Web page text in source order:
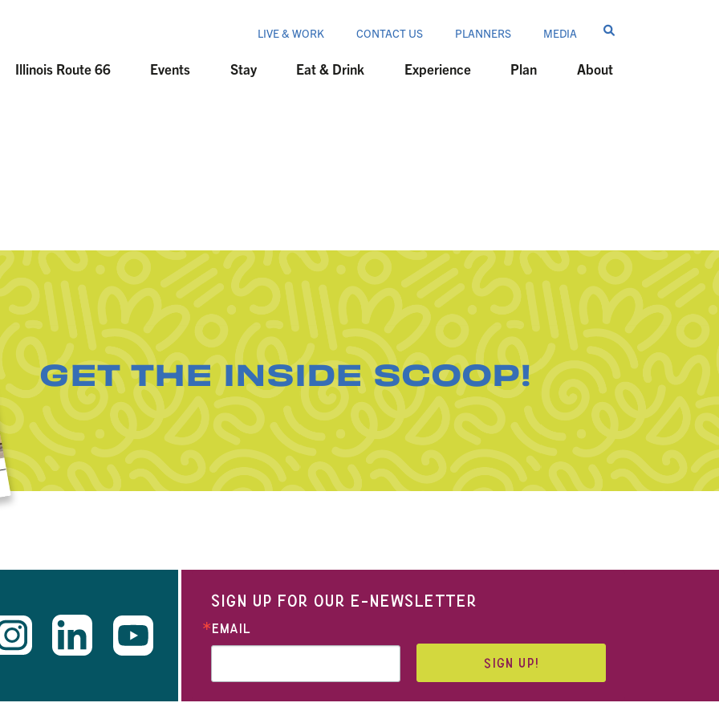
LIVE & WORK CONTACT US PLANNERS MEDIA
Illinois Route 66 Events Stay Eat & Drink Experience Plan About
GET THE INSIDE SCOOP!
SIGN UP FOR OUR E-NEWSLETTER
EMAIL
SIGN UP!